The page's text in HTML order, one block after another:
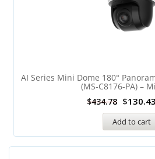
AI Series Mini Dome 180°
(MS-C8176-PA) –
$434.78 $130.43
Add to cart